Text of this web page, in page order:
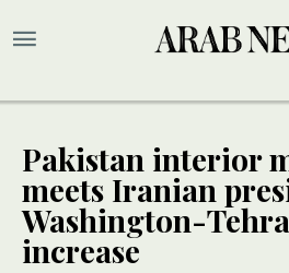
Pakistan interior
meets Iranian
Washington-
increase